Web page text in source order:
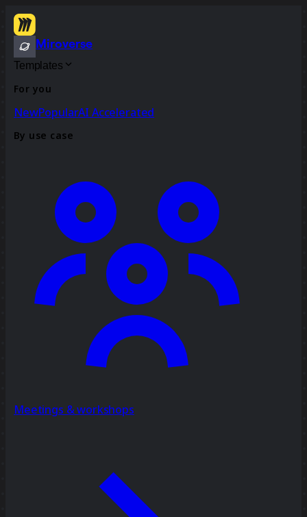
Miroverse
Templates
For you
NewPopularAI Accelerated
By use case
Meetings & workshops